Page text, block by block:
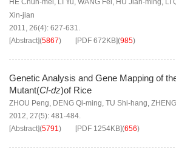
HE Chun-mei, LI Yu, WANG Fei, HU Jian-ming, LI
Xin-jian
2011, 26(4): 627-631.
[Abstract](5867) [PDF 672KB](985)
Genetic Analysis and Gene Mapping of
Mutant(Cl-dz)of Rice
ZHOU Peng, DENG Qi-ming, TU Shi-hang,
2012, 27(5): 481-484.
[Abstract](5791) [PDF 1254KB](656)